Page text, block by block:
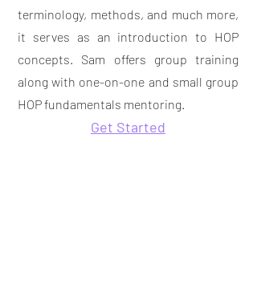
terminology, methods, and much more,
it serves as an introduction to HOP
concepts. Sam offers group training
along with one-on-one and small group
HOP fundamentals mentoring.
Get Started